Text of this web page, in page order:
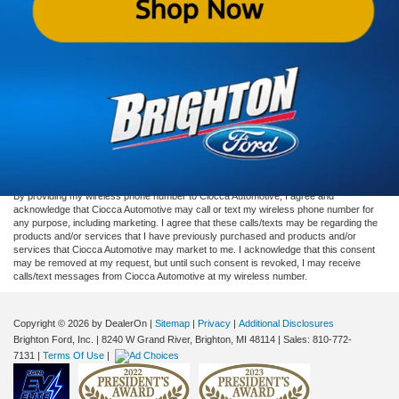
looking to sell or trade. Visit ourFord dealership in Brighton
today and let us
help you find the perfect used vehicle for you.
Although every reasonable effort has been made to ensure the accuracy of the
and all information and materials appearing on it, are presented to the user "as is"
without warranty of any kind, either express or implied. All vehicles are subject to prior
sale. Price does not include applicable taxes, title, or registration, which the consumer
is responsible for paying.
Vehicles shown at different locations/extended inventory are not currently in our
inventory (Not in Stock) but can be made available to you at our location within a
reasonable date from the time of your request. Ciocca advertised price includes all
By providing my wireless phone number to Ciocca Automotive, I agree and
acknowledge that Ciocca Automotive may call or text my wireless phone number for
any purpose, including marketing. I agree that these calls/texts may be regarding the
products and/or services that I have previously purchased and products and/or
services that Ciocca Automotive may market to me. I acknowledge that this consent
may be removed at my request, but until such consent is revoked, I may receive
calls/text messages from Ciocca Automotive at my wireless number.
Copyright © 2026 by DealerOn | Sitemap | Privacy | Additional Disclosures
Brighton Ford, Inc.
| 8240 W Grand River, Brighton, MI 48114 | Sales: 810-772-
7131 | Terms Of Use |